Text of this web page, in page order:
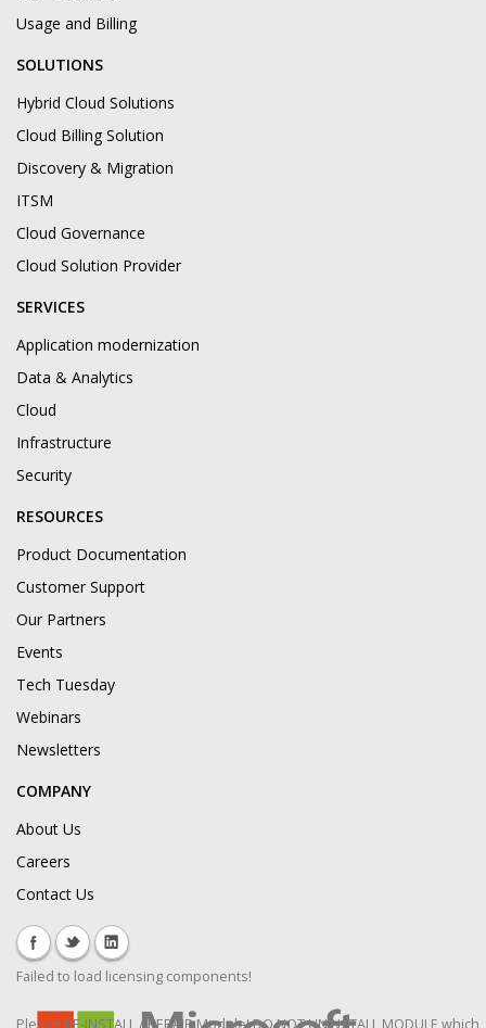
Usage and Billing
SOLUTIONS
Hybrid Cloud Solutions
Cloud Billing Solution
Discovery & Migration
ITSM
Cloud Governance
Cloud Solution Provider
SERVICES
Application modernization
Data & Analytics
Cloud
Infrastructure
Security
RESOURCES
Product Documentation
Customer Support
Our Partners
Events
Tech Tuesday
Webinars
Newsletters
COMPANY
About Us
Careers
Contact Us
Failed to load licensing components!
Please RE-INSTALL / REPAIR Module! DO NOT UNINSTALL MODULE which